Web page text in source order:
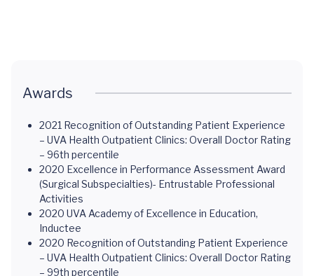
Awards
2021 Recognition of Outstanding Patient Experience
– UVA Health Outpatient Clinics: Overall Doctor Rating
– 96th percentile
2020 Excellence in Performance Assessment Award
(Surgical Subspecialties)- Entrustable Professional
Activities
2020 UVA Academy of Excellence in Education,
Inductee
2020 Recognition of Outstanding Patient Experience
– UVA Health Outpatient Clinics: Overall Doctor Rating
– 99th percentile